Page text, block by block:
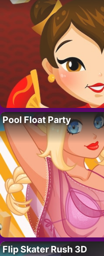
Pool Float Party
Flip Skater Rush 3D